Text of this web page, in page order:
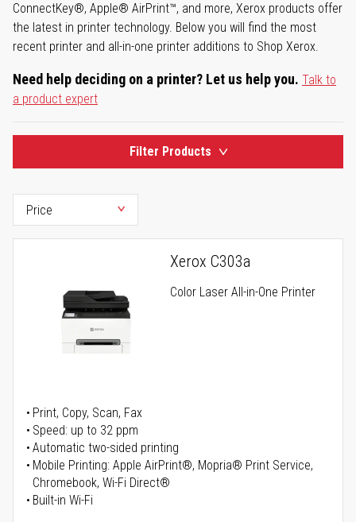
ConnectKey®, Apple® AirPrint™, and more, Xerox products offer
the latest in printer technology. Below you will find the most
recent printer and all-in-one printer additions to Shop Xerox.
Need help deciding on a printer? Let us help you. Talk to
a product expert
Filter Products
Xerox C303a
Color Laser All-in-One Printer
Print, Copy, Scan, Fax
Speed: up to 32 ppm
Automatic two-sided printing
Mobile Printing: Apple AirPrint®, Mopria® Print Service,
Chromebook, Wi-Fi Direct®
Built-in Wi-Fi